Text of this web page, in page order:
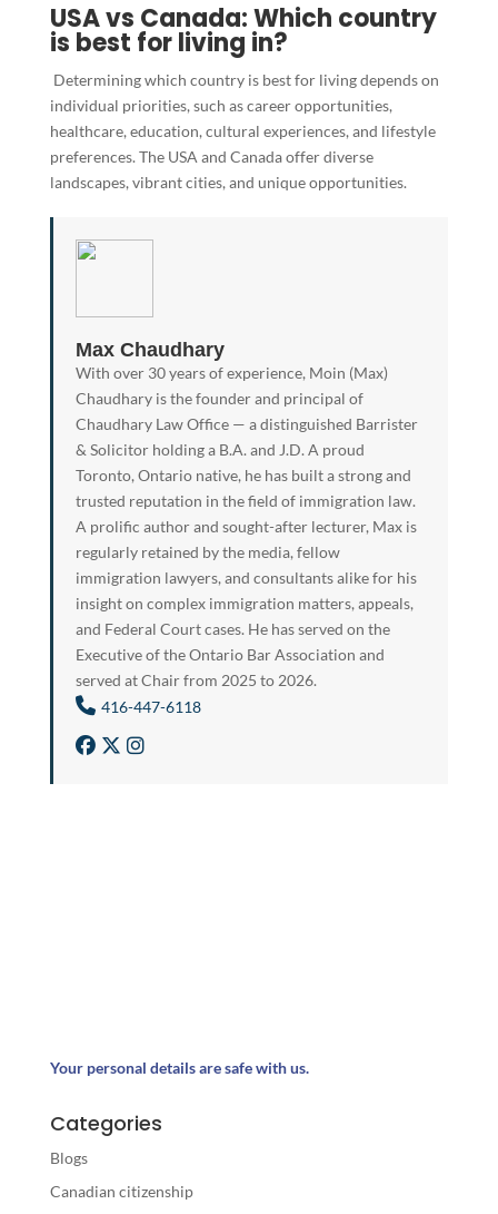
USA vs Canada: Which country
is best for living in?
Determining which country is best for living depends on
individual priorities, such as career opportunities,
healthcare, education, cultural experiences, and lifestyle
preferences. The USA and Canada offer diverse
landscapes, vibrant cities, and unique opportunities.
Max Chaudhary
With over 30 years of experience, Moin (Max)
Chaudhary is the founder and principal of
Chaudhary Law Office — a distinguished Barrister
& Solicitor holding a B.A. and J.D. A proud
Toronto, Ontario native, he has built a strong and
trusted reputation in the field of immigration law.
A prolific author and sought-after lecturer, Max is
regularly retained by the media, fellow
immigration lawyers, and consultants alike for his
insight on complex immigration matters, appeals,
and Federal Court cases. He has served on the
Executive of the Ontario Bar Association and
served at Chair from 2025 to 2026.
416-447-6118
Your personal details are safe with us.
Categories
Blogs
Canadian citizenship